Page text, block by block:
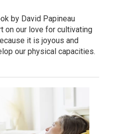
by David Papineau
on our love for cultivating
it is joyous and
our physical capacities.